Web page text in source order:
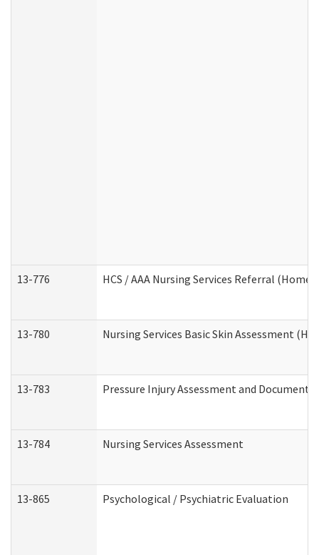
13-776 HCS / AAA Nursing Services Referral (Home
13-780 Nursing Services Basic Skin Assessment
13-783 Pressure Injury Assessment and
13-784 Nursing Services Assessment
13-865 Psychological / Psychiatric Evaluation